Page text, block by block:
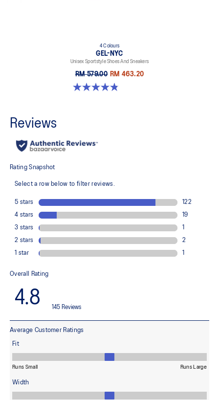
4 Colours
GEL-NYC
Unisex Sportstyle Shoes And Sneakers
RM 579.00 RM 463.20
4.8 out of 5 stars. 1671 reviews